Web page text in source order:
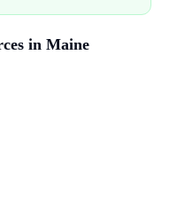
in Maine